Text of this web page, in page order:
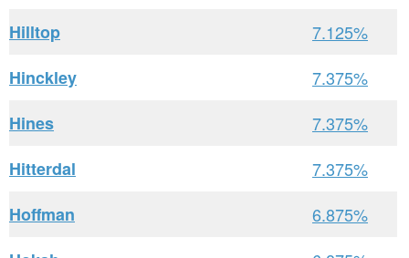
Hilltop
7.125%
Hinckley
7.375%
Hines
7.375%
Hitterdal
7.375%
Hoffman
6.875%